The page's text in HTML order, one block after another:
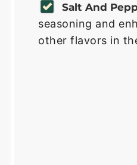
Salt And
seasoning and
other flavors in